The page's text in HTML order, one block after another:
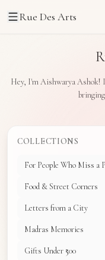
Rue Des Arts
Hey, I'm Aishwarya Ashok!
COLLECTIONS
For People Who Miss a
Food & Street Corners
Letters from a City
Madras Memories
Gifts Under ₹500